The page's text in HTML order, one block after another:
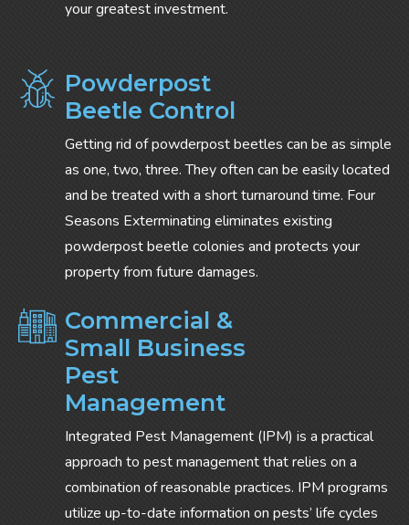
your greatest investment.
Powderpost
Beetle Control
Getting rid of powderpost beetles can be as simple
as one, two, three. They often can be easily located
and be treated with a short turnaround time. Four
Seasons Exterminating eliminates existing
powderpost beetle colonies and protects your
property from future damages.
Commercial &
Small Business
Pest
Management
Integrated Pest Management (IPM) is a practical
approach to pest management that relies on a
combination of reasonable practices. IPM programs
utilize up-to-date information on pests’ life cycles